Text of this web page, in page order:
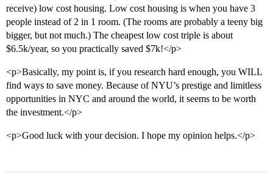
receive) low cost housing. Low cost housing is when you have 3
people instead of 2 in 1 room. (The rooms are probably a teeny big
bigger, but not much.) The cheapest low cost triple is about
$6.5k/year, so you practically saved $7k!</p>
<p>Basically, my point is, if you research hard enough, you WILL
find ways to save money. Because of NYU’s prestige and limitless
opportunities in NYC and around the world, it seems to be worth
the investment.</p>
<p>Good luck with your decision. I hope my opinion helps.</p>